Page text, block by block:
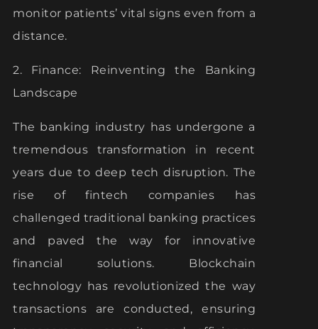
monitor patients’ vital signs even from a
distance.
2. Finance: Reinventing the Banking
Landscape
The banking industry has undergone a
tremendous transformation in recent
years due to deep tech disruption. The
rise of fintech companies has
challenged traditional banking practices
and paved the way for innovative
financial solutions. Blockchain
technology has revolutionized the way
transactions are conducted, ensuring